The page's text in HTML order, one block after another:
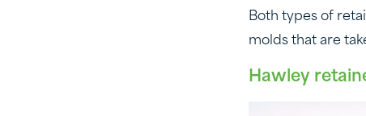
Both types of
molds that are
Hawley